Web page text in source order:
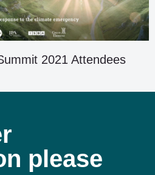
2021 Attendees
please